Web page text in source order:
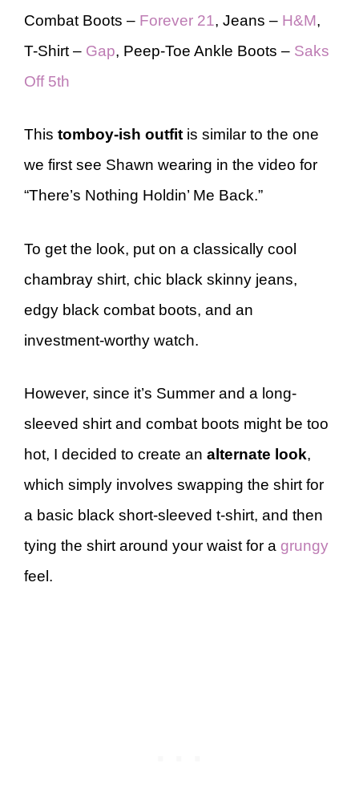
Combat Boots – Forever 21, Jeans – H&M,
T-Shirt – Gap, Peep-Toe Ankle Boots – Saks
Off 5th
This tomboy-ish outfit is similar to the one
we first see Shawn wearing in the video for
“There’s Nothing Holdin’ Me Back.”
To get the look, put on a classically cool
chambray shirt, chic black skinny jeans,
edgy black combat boots, and an
investment-worthy watch.
However, since it’s Summer and a long-
sleeved shirt and combat boots might be too
hot, I decided to create an alternate look,
which simply involves swapping the shirt for
a basic black short-sleeved t-shirt, and then
tying the shirt around your waist for a grungy
feel.